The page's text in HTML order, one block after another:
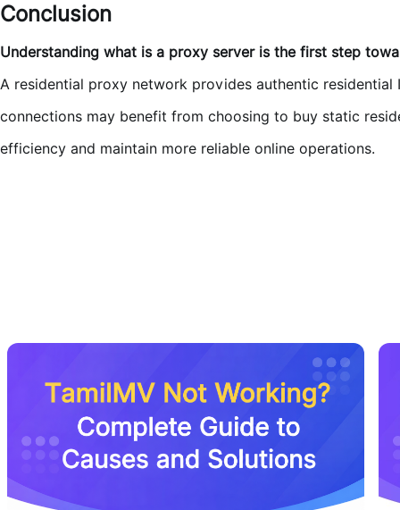
Conclusion
Understanding what is a proxy server is the first step
A residential proxy network provides authentic
connections may benefit from choosing to buy static
efficiency and maintain more reliable online operations.